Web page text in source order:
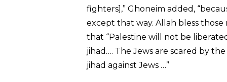
fighters],” Ghoneim added,
except that way. Allah bless
that “Palestine will not be
jihad…. The Jews are scared by
jihad against Jews …”